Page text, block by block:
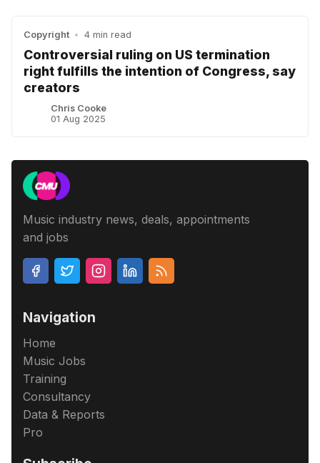
Copyright • 4 min read
Controversial ruling on US termination
right fulfills the intention of Congress, say
creators
Chris Cooke
01 Aug 2025
Music industry news, deals, appointments
and jobs
Navigation
Home
Music Jobs
Training
Consultancy
Data & Reports
Pro